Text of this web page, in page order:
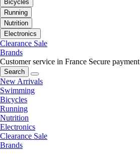
Bicycles
Running
Nutrition
Electronics
Clearance Sale
Brands
Customer service in France Secure payment
Search
New Arrivals
Swimming
Bicycles
Running
Nutrition
Electronics
Clearance Sale
Brands